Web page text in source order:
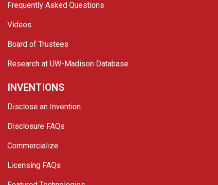
Frequently Asked Questions
Videos
Board of Trustees
Research at UW-Madison Database
INVENTIONS
Disclose an Invention
Disclosure FAQs
Commercialize
Licensing FAQs